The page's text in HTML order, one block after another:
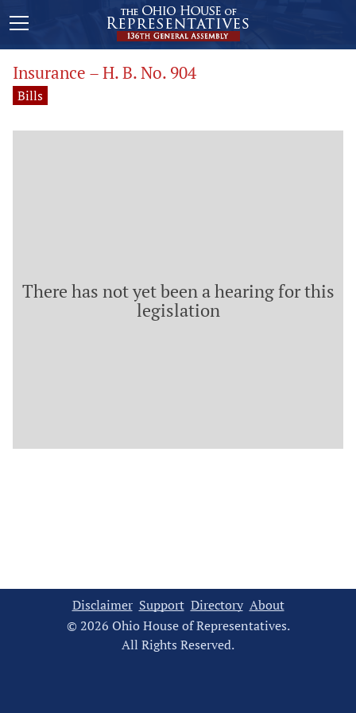
Insurance – H. B. No. 904
Bills
There has not yet been a hearing for this
legislation
Disclaimer Support Directory About
© 2026 Ohio House of Representatives.
All Rights Reserved.